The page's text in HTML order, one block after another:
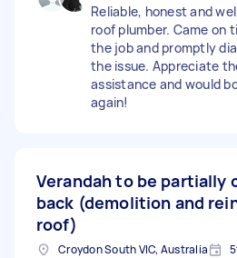
Reliable, honest and
roof plumber. Came on
the job and promptly
the issue. Appreciate
assistance and would
again!
Verandah to be partially
back (demolition and
roof)
Croydon South VIC, Australia